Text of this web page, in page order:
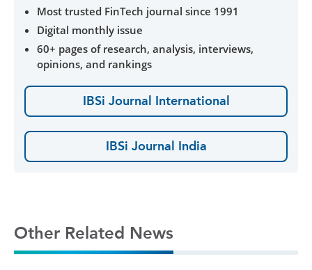
Most trusted FinTech journal since 1991
Digital monthly issue
60+ pages of research, analysis, interviews,
opinions, and rankings
IBSi Journal International
IBSi Journal India
Other Related News